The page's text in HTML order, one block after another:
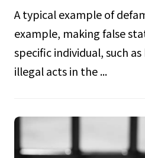
A typical example of
example, making false
specific individual, such
illegal acts in the ...